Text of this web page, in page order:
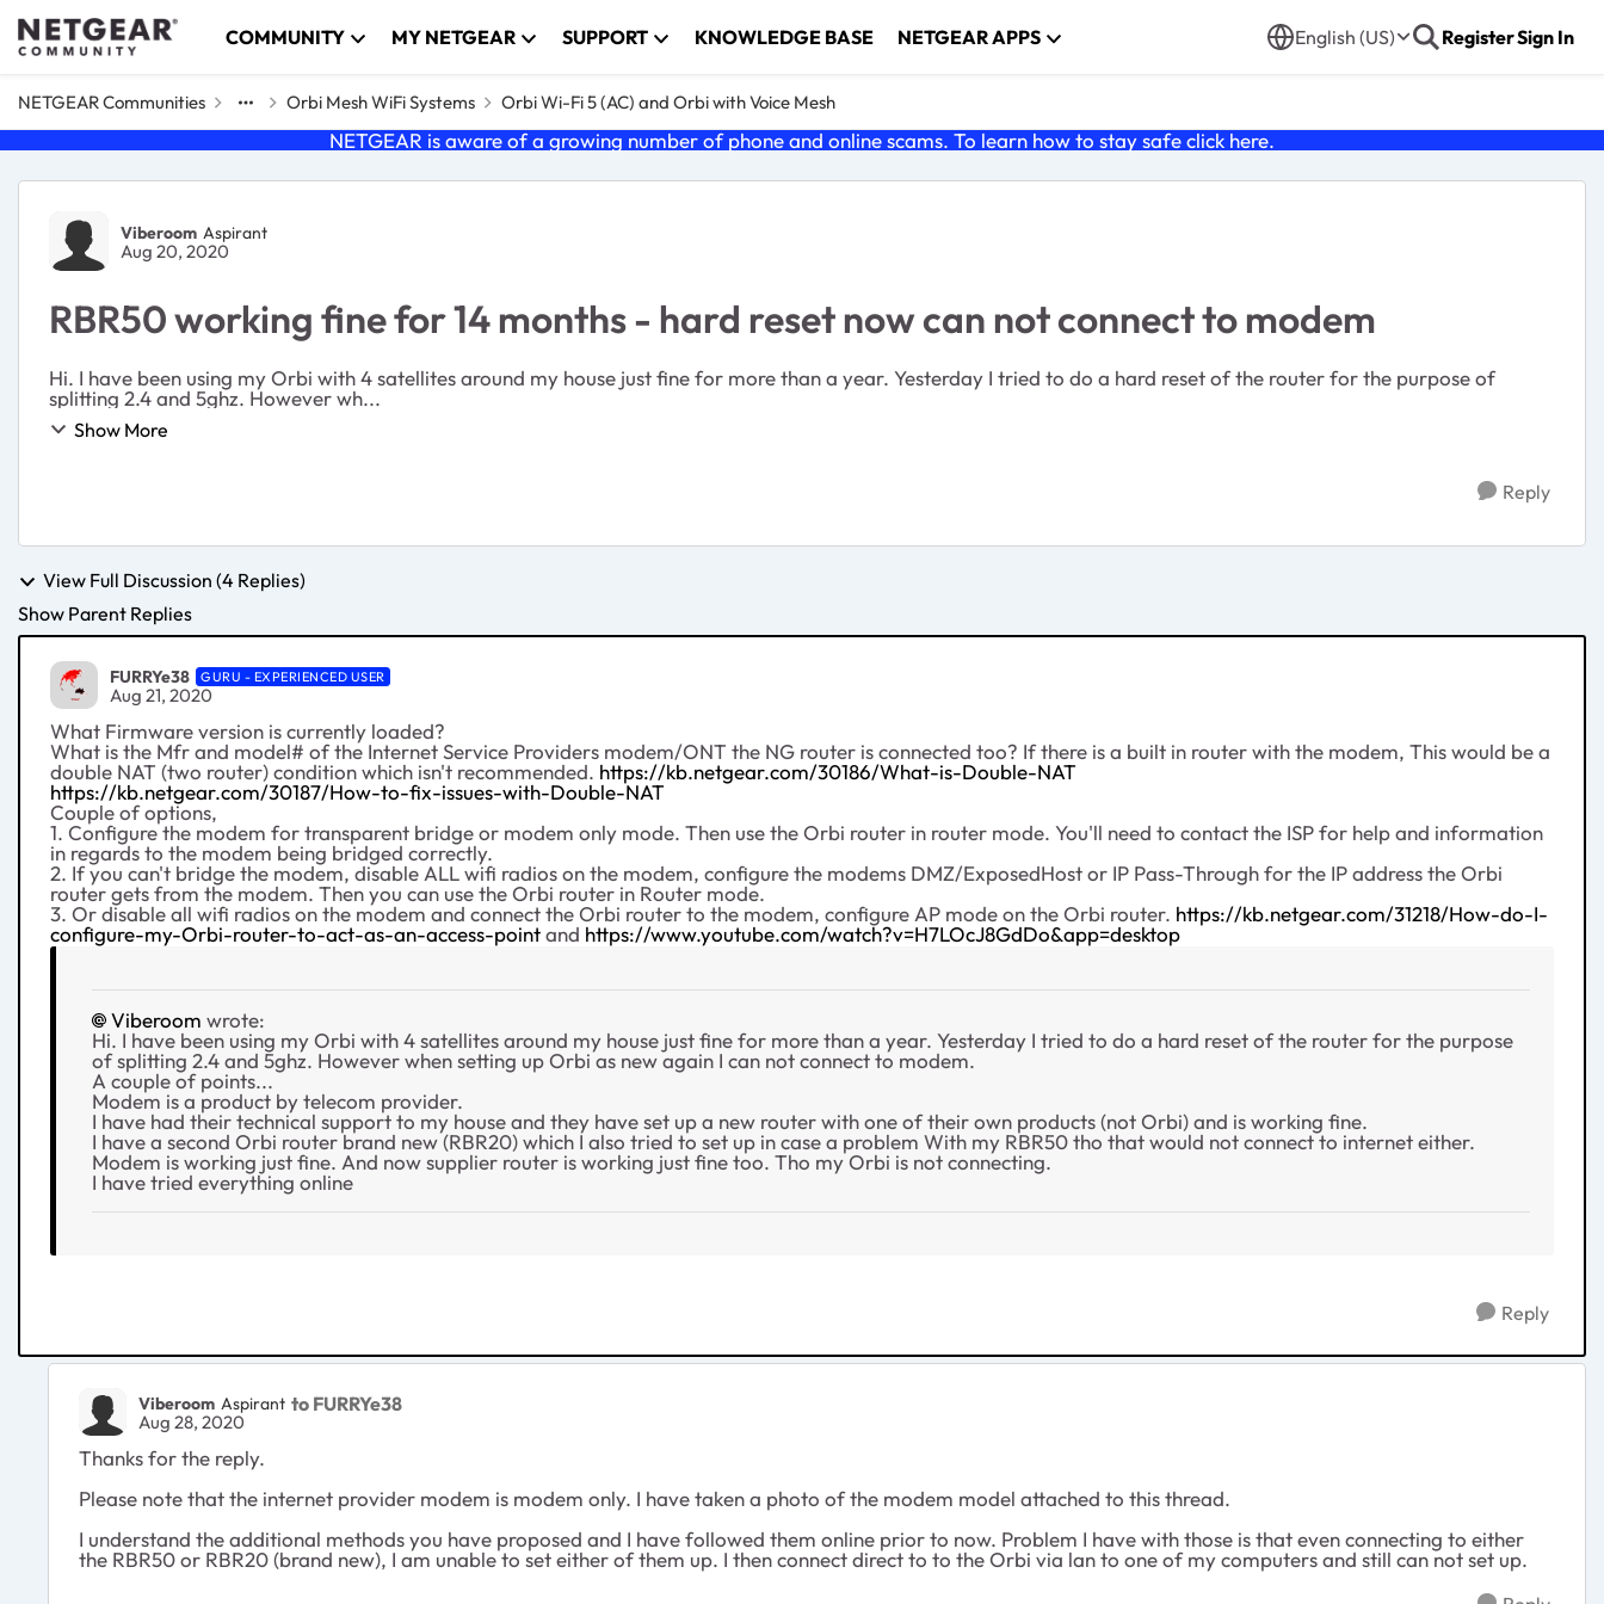
Skip to content COMMUNITY MY NETGEAR SUPPORT KNOWLEDGE BASE NETGEAR APPS English (US) RegisterSign In
NETGEAR Communities Orbi Mesh WiFi Systems Orbi Wi-Fi 5 (AC) and Orbi with Voice Mesh
NETGEAR is aware of a growing number of phone and online scams. To learn how to stay safe click here.
Forum Discussion
Viberoom Aspirant
Aug 20, 2020
RBR50 working fine for 14 months - hard reset now can not connect to modem
Hi. I have been using my Orbi with 4 satellites around my house just fine for more than a year. Yesterday I tried to do a hard reset of the router for the purpose of
splitting 2.4 and 5ghz. However wh...
Show More
Reply
View Full Discussion (4 Replies)
Show Parent Replies
FURRYe38 GURU - EXPERIENCED USER
Aug 21, 2020
What Firmware version is currently loaded?
What is the Mfr and model# of the Internet Service Providers modem/ONT the NG router is connected too? If there is a built in router with the modem, This would be a
double NAT (two router) condition which isn't recommended. https://kb.netgear.com/30186/What-is-Double-NAT
https://kb.netgear.com/30187/How-to-fix-issues-with-Double-NAT
Couple of options,
1. Configure the modem for transparent bridge or modem only mode. Then use the Orbi router in router mode. You'll need to contact the ISP for help and information
in regards to the modem being bridged correctly.
2. If you can't bridge the modem, disable ALL wifi radios on the modem, configure the modems DMZ/ExposedHost or IP Pass-Through for the IP address the Orbi
router gets from the modem. Then you can use the Orbi router in Router mode.
3. Or disable all wifi radios on the modem and connect the Orbi router to the modem, configure AP mode on the Orbi router. https://kb.netgear.com/31218/How-do-I-
configure-my-Orbi-router-to-act-as-an-access-pointand https://www.youtube.com/watch?v=H7LOcJ8GdDo&app=desktop
Viberoom wrote:
Hi. I have been using my Orbi with 4 satellites around my house just fine for more than a year. Yesterday I tried to do a hard reset of the router for the purpose
of splitting 2.4 and 5ghz. However when setting up Orbi as new again I can not connect to modem.
A couple of points...
Modem is a product by telecom provider.
I have had their technical support to my house and they have set up a new router with one of their own products (not Orbi) and is working fine.
I have a second Orbi router brand new (RBR20) which I also tried to set up in case a problem With my RBR50 tho that would not connect to internet either.
Modem is working just fine. And now supplier router is working just fine too. Tho my Orbi is not connecting.
I have tried everything online
Reply
Viberoom Aspirant to FURRYe38
Aug 28, 2020
Thanks for the reply.
Please note that the internet provider modem is modem only. I have taken a photo of the modem model attached to this thread.
I understand the additional methods you have proposed and I have followed them online prior to now. Problem I have with those is that even connecting to either
the RBR50 or RBR20 (brand new), I am unable to set either of them up. I then connect direct to to the Orbi via lan to one of my computers and still can not set up.